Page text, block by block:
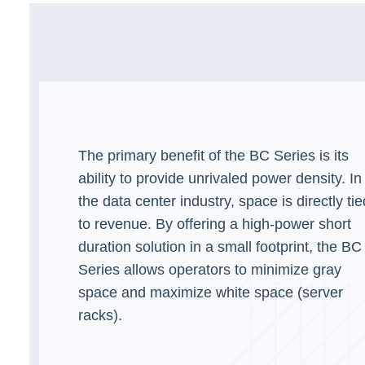
The primary benefit of the BC Series is its
ability to provide unrivaled power density. In
the data center industry, space is directly
to revenue. By offering a high-power short
duration solution in a small footprint, the BC
Series allows operators to minimize gray
space and maximize white space (server
racks).